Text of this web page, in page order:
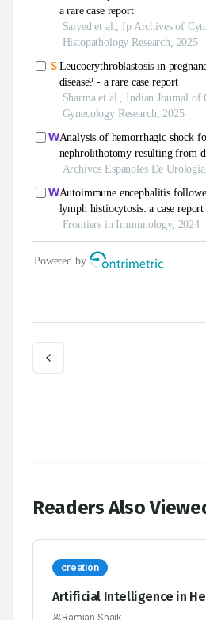
Readers Also
creation
Artificial Intelligence in
Ramjan Shaik